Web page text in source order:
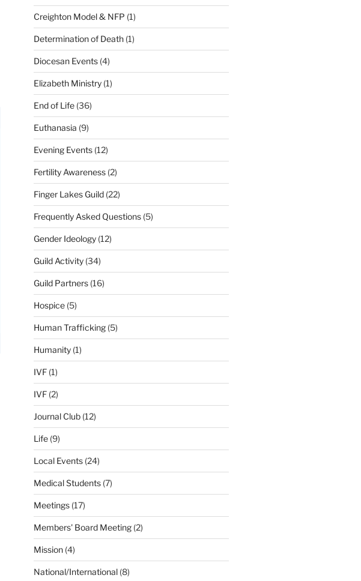
Creighton Model & NFP (1)
Determination of Death(1)
Diocesan Events(4)
Elizabeth Ministry(1)
End of Life(36)
Euthanasia (9)
Evening Events(12)
Fertility Awareness(2)
Finger Lakes Guild(22)
Frequently Asked Questions(5)
Gender Ideology(12)
Guild Activity(34)
Guild Partners(16)
Hospice(5)
Human Trafficking(5)
Humanity(1)
IVF(1)
IVF(2)
Journal Club(12)
Life(9)
Local Events(24)
Medical Students(7)
Meetings(17)
Members' Board Meeting(2)
Mission(4)
National/International(8)